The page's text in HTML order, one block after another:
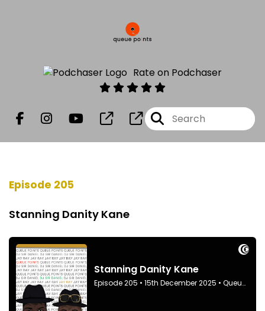
Rate on Podchaser
Episode 205
Stanning Danity Kane